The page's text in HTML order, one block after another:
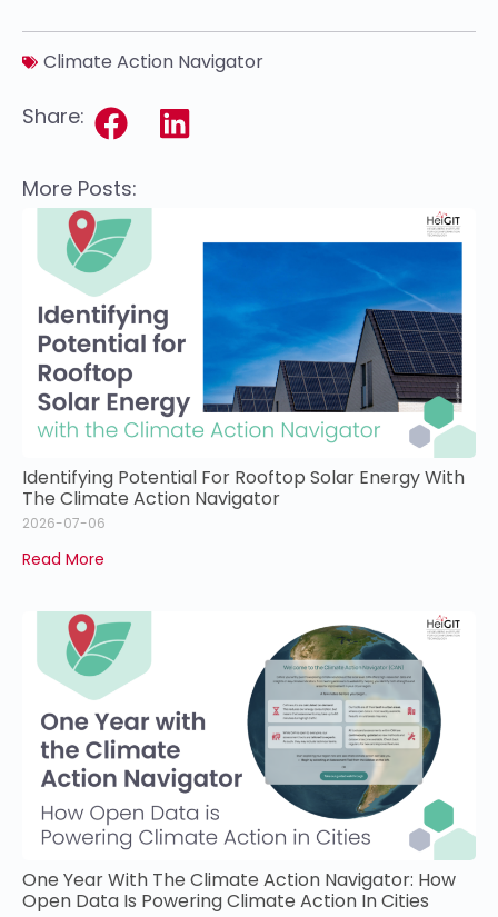
Climate Action Navigator
Share:
More Posts:
Identifying Potential For Rooftop Solar Energy With
The Climate Action Navigator
2026-07-06
Read More
One Year With The Climate Action Navigator: How
Open Data Is Powering Climate Action In Cities